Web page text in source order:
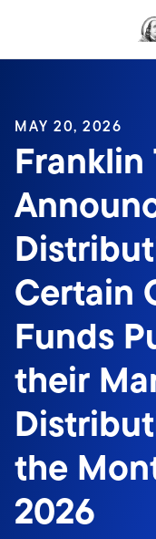
Header menu toggle
MAY 20, 2026
Certain
Funds
their
the
2026